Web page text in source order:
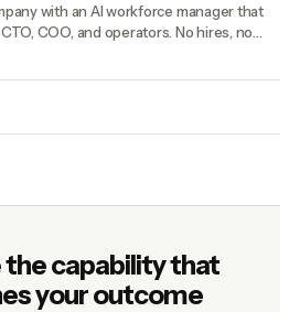
with an AI workforce manager that
COO, and operators. No hires, no
the capability that
your outcome